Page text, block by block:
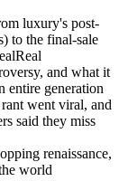
luxury's post-
to the final-sale
and what it
entire generation
went viral, and
said they miss
renaissance,
world